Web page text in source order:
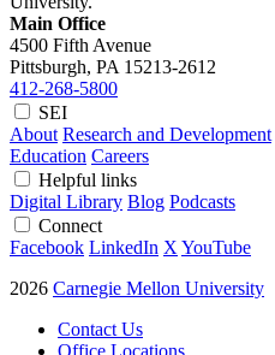
Main Office
4500 Fifth Avenue
Pittsburgh, PA 15213-2612
412-268-5800
SEI
About Research and Development
Education Careers
Helpful links
Digital Library Blog Podcasts
Connect
Facebook LinkedIn X YouTube
2026 Carnegie Mellon University
Contact Us
Office Locations